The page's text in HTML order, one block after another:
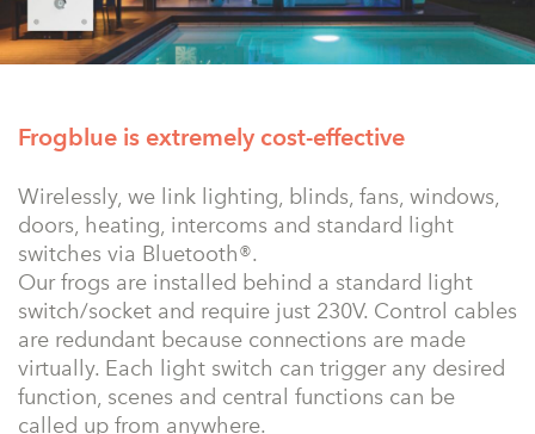
Frogblue is extremely cost-effective
Wirelessly, we link lighting, blinds, fans, windows,
doors, heating, intercoms and standard light
switches via Bluetooth®.
Our frogs are installed behind a standard light
switch/socket and require just 230V. Control cables
are redundant because connections are made
virtually. Each light switch can trigger any desired
function, scenes and central functions can be
called up from anywhere.